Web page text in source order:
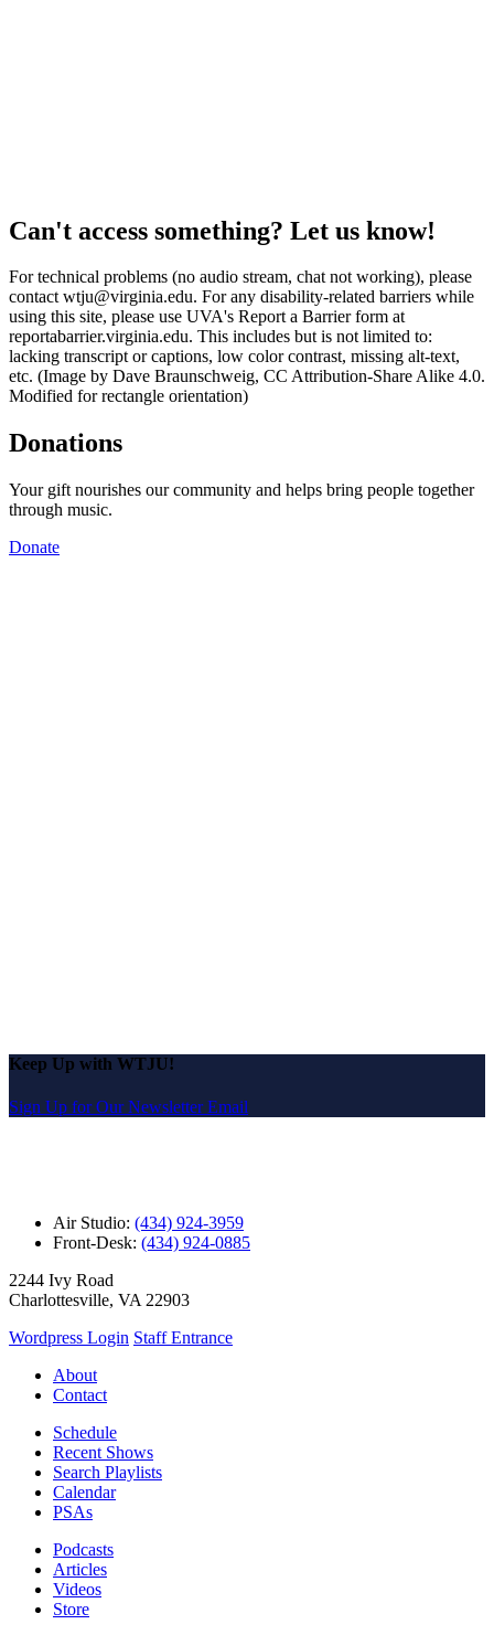
Can't access something? Let us know!
For technical problems (no audio stream, chat not working), please
contact wtju@virginia.edu. For any disability-related barriers while
using this site, please use UVA's Report a Barrier form at
reportabarrier.virginia.edu. This includes but is not limited to:
lacking transcript or captions, low color contrast, missing alt-text,
etc. (Image by Dave Braunschweig, CC Attribution-Share Alike 4.0.
Modified for rectangle orientation)
Donations
Your gift nourishes our community and helps bring people together
through music.
Donate
Keep Up with WTJU!
Sign Up for Our Newsletter Email
Air Studio: (434) 924-3959
Front-Desk: (434) 924-0885
2244 Ivy Road
Charlottesville, VA 22903
Wordpress Login Staff Entrance
About
Contact
Schedule
Recent Shows
Search Playlists
Calendar
PSAs
Podcasts
Articles
Videos
Store